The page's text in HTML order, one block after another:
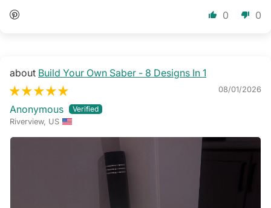
0 0
Build Your Own Saber - 8 Designs In 1
08/01/2026
Anonymous
Riverview, US